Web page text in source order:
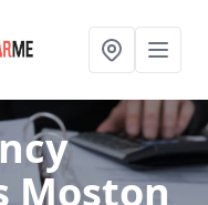
Moston